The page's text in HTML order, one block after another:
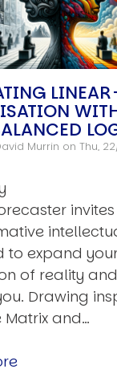
Murrin on Thu,
to expand
of reality
Drawing
Matrix and…